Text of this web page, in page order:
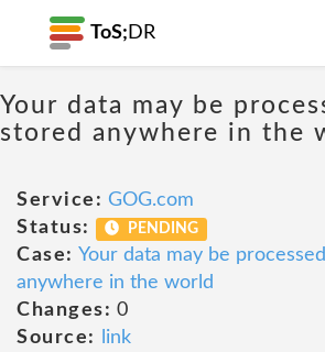
ToS; DR
Your data may be
stored anywhere in the
Service: GOG.com
Status:
PENDING
Case: Your data may be
anywhere in the world
Changes: 0
Source:
link